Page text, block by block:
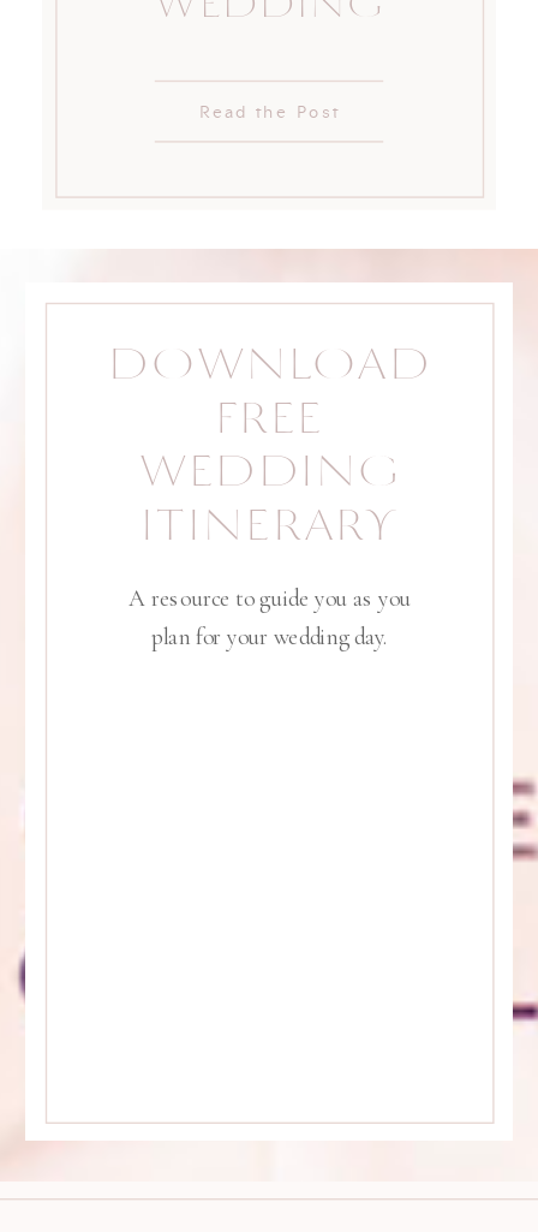
Read the Post
A resource to guide you as you
plan for your wedding day.
DOWNLOAD
FREE
WEDDING
ITINERARY